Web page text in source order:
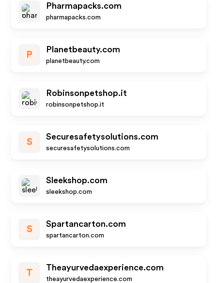
Pharmapacks.com
pharmapacks.com
P
Planetbeauty.com
planetbeauty.com
Robinsonpetshop.it
robinsonpetshop.it
S
Securesafetysolutions.com
securesafetysolutions.com
Sleekshop.com
sleekshop.com
S
Spartancarton.com
spartancarton.com
T
Theayurvedaexperience.com
theayurvedaexperience.com